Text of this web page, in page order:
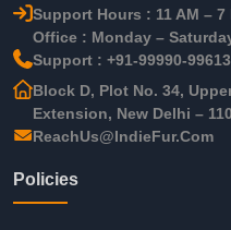
Support Hours : 11 AM – 7
Office : Monday –
Support : +91-99990-99613
Block D, Plot No. 34,
Extension, New Delhi –
ReachUs@IndieFur.Com
Policies